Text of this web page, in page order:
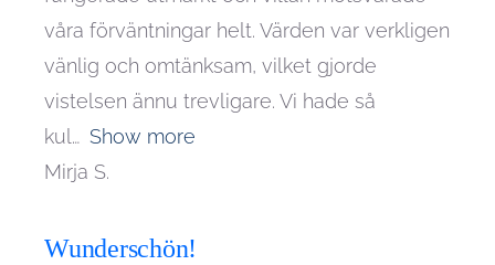
våra förväntningar helt. Värden var verkligen
vänlig och omtänksam, vilket gjorde
vistelsen ännu trevligare. Vi hade så
kul
Show more
Mirja S.
Wunderschön!